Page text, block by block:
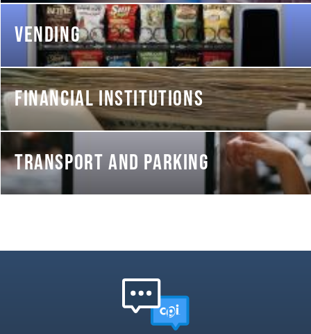
VENDING
FINANCIAL INSTITUTIONS
TRANSPORT AND PARKING